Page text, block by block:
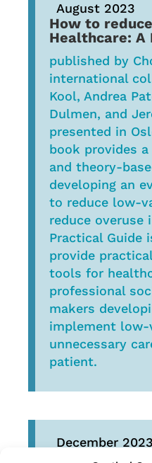
August 2023
How to
Healthcare: A
published by
international
Kool, Andrea
Dulmen, and
presented in
book provides
and theory-
developing an
to reduce low-
reduce overuse
Practical Guide
provide
tools for
professional
makers
implement low-
unnecessary
patient.
December 2023
The second